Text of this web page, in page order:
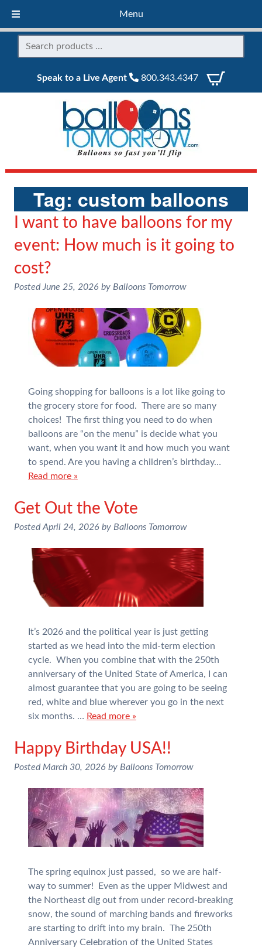
Menu
Speak to a Live Agent 800.343.4347
Tag: custom balloons
I want to have balloons for my
event: How much is it going to
cost?
Posted June 25, 2026 by Balloons Tomorrow
Going shopping for balloons is a lot like going to
the grocery store for food. There are so many
choices! The first thing you need to do when
balloons are “on the menu” is decide what you
want, when you want it and how much you want
to spend. Are you having a children’s birthday…
Read more »
Get Out the Vote
PostedApril 24, 2026 by Balloons Tomorrow
It’s 2026 and the political year is just getting
started as we head into the mid-term election
cycle. When you combine that with the 250th
anniversary of the United State of America, I can
almost guarantee that you are going to be seeing
red, white and blue wherever you go in the next
six months. … Read more »
Happy Birthday USA!!
Posted March 30, 2026 by Balloons Tomorrow
The spring equinox just passed, so we are half-
way to summer! Even as the upper Midwest and
the Northeast dig out from under record-breaking
snow, the sound of marching bands and fireworks
are starting to drift into my brain. The 250th
Anniversary Celebration of the United States